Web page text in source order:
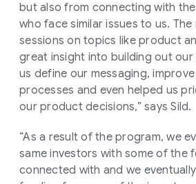
but also from connecting with
who face similar issues to us.
sessions on topics like product
great insight into building out our
us define our messaging,
processes and even helped us
our product decisions,” says Sild.
“As a result of the program, we
same investors with some of the
connected with and we